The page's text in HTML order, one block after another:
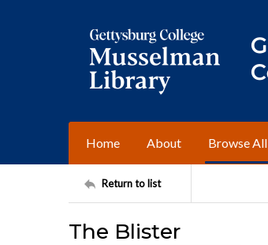
Home About Browse All
Return to list
The Blister